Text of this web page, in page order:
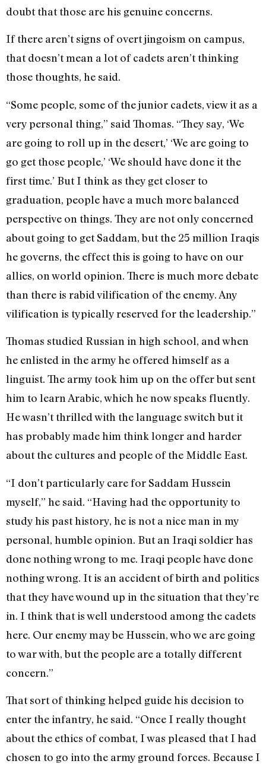
doubt that those are his genuine concerns.
If there aren’t signs of overt jingoism on campus,
that doesn’t mean a lot of cadets aren’t thinking
those thoughts, he said.
“Some people, some of the junior cadets, view it as a
very personal thing,” said Thomas. “They say, ‘We
are going to roll up in the desert,’ ‘We are going to
go get those people,’ ‘We should have done it the
first time.’ But I think as they get closer to
graduation, people have a much more balanced
perspective on things. They are not only concerned
about going to get Saddam, but the 25 million Iraqis
he governs, the effect this is going to have on our
allies, on world opinion. There is much more debate
than there is rabid vilification of the enemy. Any
vilification is typically reserved for the leadership.”
Thomas studied Russian in high school, and when
he enlisted in the army he offered himself as a
linguist. The army took him up on the offer but sent
him to learn Arabic, which he now speaks fluently.
He wasn’t thrilled with the language switch but it
has probably made him think longer and harder
about the cultures and people of the Middle East.
“I don’t particularly care for Saddam Hussein
myself,” he said. “Having had the opportunity to
study his past history, he is not a nice man in my
personal, humble opinion. But an Iraqi soldier has
done nothing wrong to me. Iraqi people have done
nothing wrong. It is an accident of birth and politics
that they have wound up in the situation that they’re
in. I think that is well understood among the cadets
here. Our enemy may be Hussein, who we are going
to war with, but the people are a totally different
concern.”
That sort of thinking helped guide his decision to
enter the infantry, he said. “Once I really thought
about the ethics of combat, I was pleased that I had
chosen to go into the army ground forces. Because I